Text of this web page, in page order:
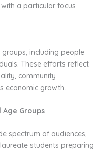
a particular focus
including people
These efforts reflect
community
economic growth.
Groups
spectrum of audiences,
students preparing